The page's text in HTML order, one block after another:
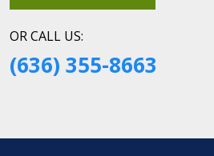
OR CALL US:
(636) 355-8663